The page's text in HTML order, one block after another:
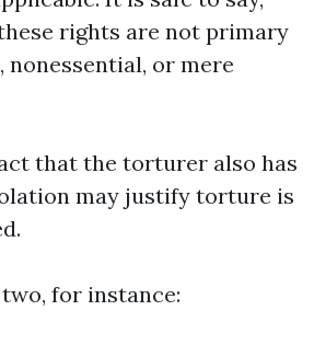
rights are not primary
nonessential, or mere
that the torturer also has
may justify torture is
for instance: